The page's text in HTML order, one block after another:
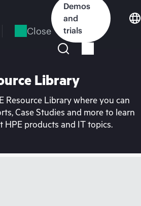
Close
Demos
and
trials
Library
Resource Library where you can
Case Studies and more to learn
HPE products and IT topics.